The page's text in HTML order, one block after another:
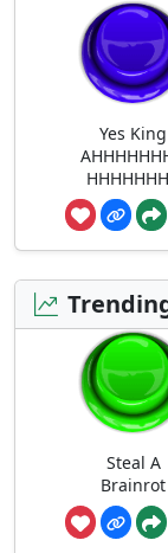
Yes King
Steal A
Brainrot